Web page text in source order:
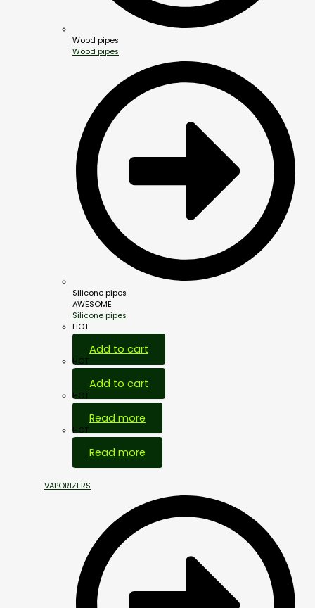
Wood pipes
Wood pipes
Silicone pipes
AWESOME
Silicone pipes
HOT
Add to cart
HOT
Add to cart
HOT
Read more
HOT
Read more
VAPORIZERS